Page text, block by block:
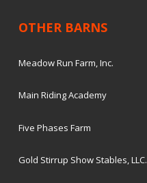
OTHER BARNS
Meadow Run Farm, Inc.
Main Riding Academy
Five Phases Farm
Gold Stirrup Show Stables, LLC.